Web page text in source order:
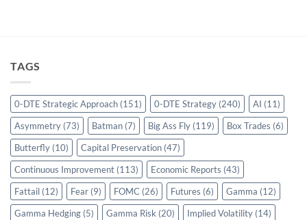
TAGS
0-DTE Strategic Approach (151) 0-DTE Strategy (240) AI (11)
Asymmetry (73) Batman (7) Big Ass Fly (119) Box Trades (6)
Butterfly (10) Capital Preservation (47)
Continuous Improvement (113) Economic Reports (43)
Fattail (12) Fear (9) FOMC (26) Futures (6) Gamma (12)
Gamma Hedging (5) Gamma Risk (20) Implied Volatility (14)